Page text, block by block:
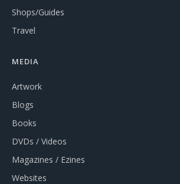
Shops/Guides
Travel
MEDIA
Artwork
Blogs
Books
DVDs / Videos
Magazines / Ezines
Websites